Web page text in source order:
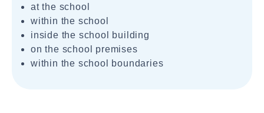
at the school
within the school
inside the school building
on the school premises
within the school boundaries